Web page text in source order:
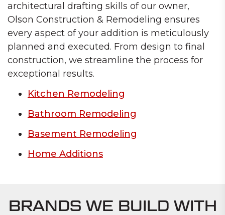
architectural drafting skills of our owner,
Olson Construction & Remodeling ensures
every aspect of your addition is meticulously
planned and executed. From design to final
construction, we streamline the process for
exceptional results.
Kitchen Remodeling
Bathroom Remodeling
Basement Remodeling
Home Additions
BRANDS WE BUILD WITH